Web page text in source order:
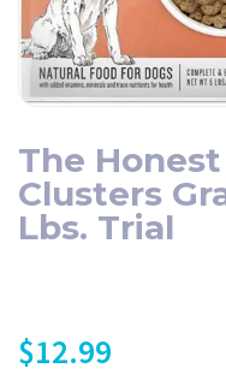
The
Clusters
Lbs. Trial
$12.99